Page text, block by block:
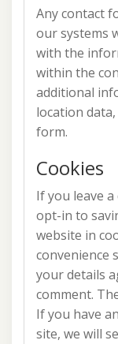
Any contact
our systems
with the
within the
additional
location
form.
Cookies
If you leave
opt-in to
website in
convenience
your details
comment.
If you have
site, we will